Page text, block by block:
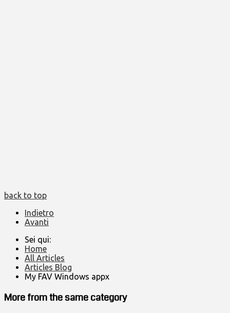
back to top
Indietro
Avanti
Sei qui:
Home
All Articles
Articles Blog
My FAV Windows appx
More from the same category